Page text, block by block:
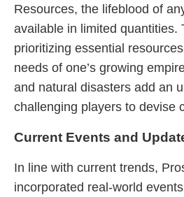
Resources, the lifeblood of
available in limited quantities.
prioritizing essential
needs of one’s growing
and natural disasters add an
challenging players to devise
Current Events and
In line with current trends,
incorporated real-world